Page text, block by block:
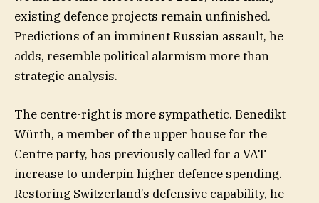
existing defence projects remain unfinished.
Predictions of an imminent Russian assault, he
adds, resemble political alarmism more than
strategic analysis.
The centre-right is more sympathetic. Benedikt
Würth, a member of the upper house for the
Centre party, has previously called for a VAT
increase to underpin higher defence spending.
Restoring Switzerland’s defensive capability, he